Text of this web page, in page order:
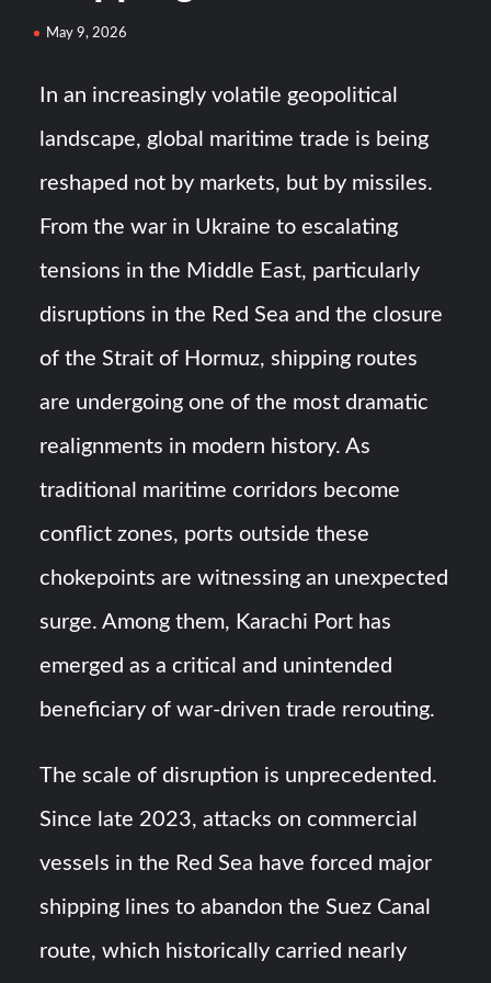
Turkish Airlines Orders 12 Flight Simulators from
Naval Warfare
May 9, 2026
In an increasingly volatile geopolitical
landscape, global maritime trade is being
reshaped not by markets, but by missiles.
From the war in Ukraine to escalating
tensions in the Middle East, particularly
disruptions in the Red Sea and the closure
of the Strait of Hormuz, shipping routes
are undergoing one of the most dramatic
realignments in modern history. As
traditional maritime corridors become
conflict zones, ports outside these
chokepoints are witnessing an unexpected
surge. Among them, Karachi Port has
emerged as a critical and unintended
beneficiary of war-driven trade rerouting.
The scale of disruption is unprecedented.
Since late 2023, attacks on commercial
vessels in the Red Sea have forced major
shipping lines to abandon the Suez Canal
route, which historically carried nearly